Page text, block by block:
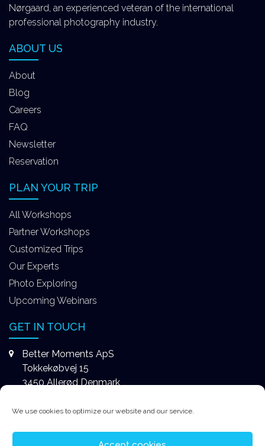
We use cookies to optimize our website and our service.
Nørgaard, an experienced veteran of the international
professional photography industry.
ABOUT US
About
Blog
Careers
FAQ
Newsletter
Reservation
PLAN YOUR TRIP
All Workshops
Partner Workshops
Customized Trips
Our Experts
Photo Exploring
Upcoming Webinars
GET IN TOUCH
Better Moments ApS
Tokkekøbvej 15
3450 Allerød Denmark